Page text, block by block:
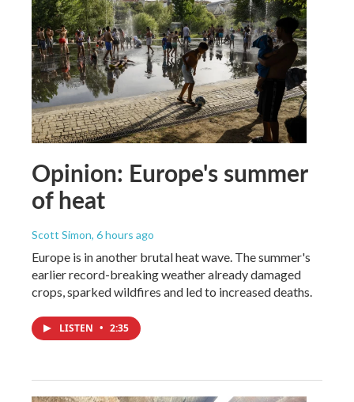
Opinion: Europe's summer
of heat
Scott Simon, 6 hours ago
Europe is in another brutal heat wave. The summer's
earlier record-breaking weather already damaged
crops, sparked wildfires and led to increased deaths.
LISTEN • 2:35